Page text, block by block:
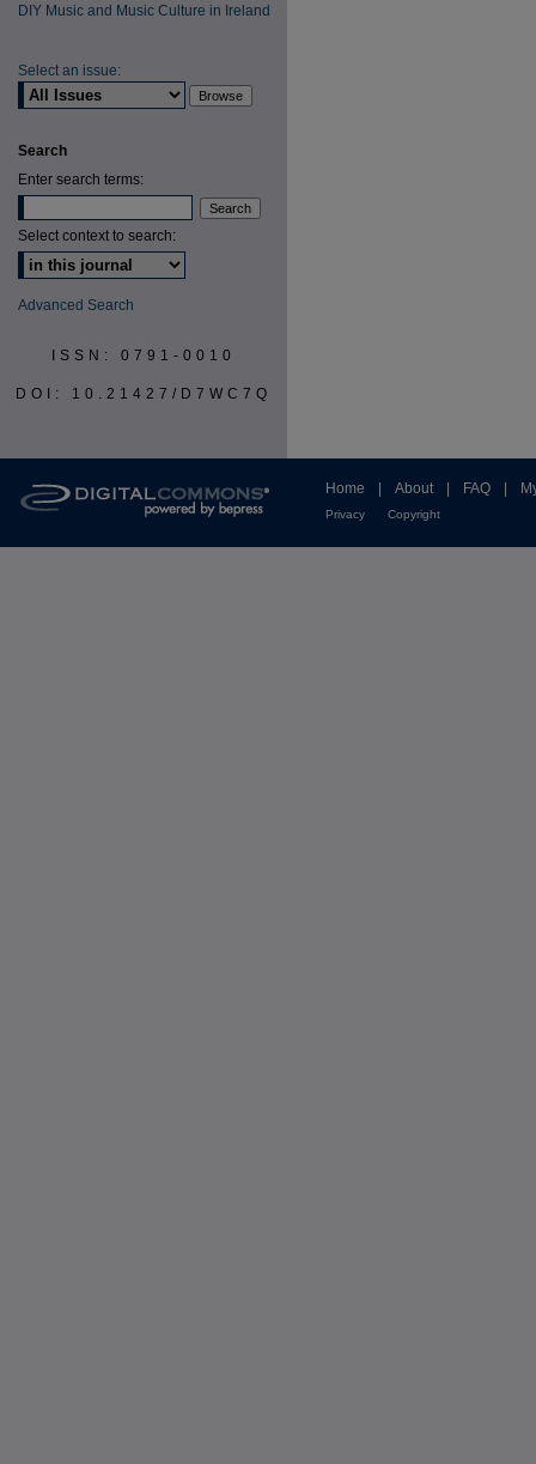
DIY Music and Music Culture in Ireland
Select an issue:
Search
Enter search terms:
Select context to search:
Advanced Search
ISSN: 0791-0010
DOI: 10.21427/D7WC7Q
Home About FAQ
Privacy Copyright